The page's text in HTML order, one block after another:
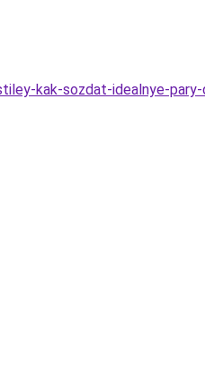
kak-sozdat-idealnye-pary-